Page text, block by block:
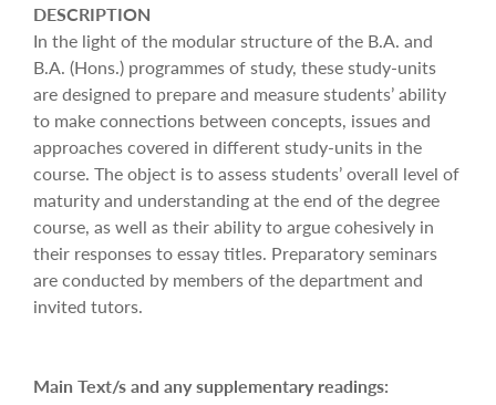
DESCRIPTION
In the light of the modular structure of the B.A. and
B.A. (Hons.) programmes of study, these study-units
are designed to prepare and measure students’ ability
to make connections between concepts, issues and
approaches covered in different study-units in the
course. The object is to assess students’ overall level of
maturity and understanding at the end of the degree
course, as well as their ability to argue cohesively in
their responses to essay titles. Preparatory seminars
are conducted by members of the department and
invited tutors.
Main Text/s and any supplementary readings: